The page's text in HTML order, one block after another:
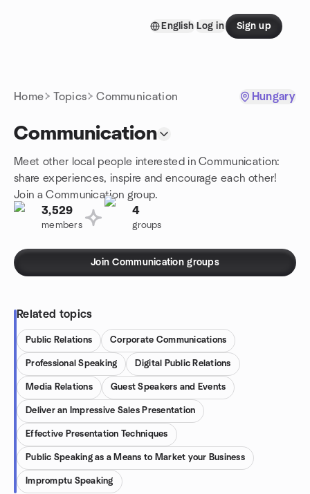
English Log in Sign up
Home Topics Communication Hungary
Communication
Meet other local people interested in Communication:
share experiences, inspire and encourage each other!
Join a Communication group.
3,529
members
4
groups
Join Communication groups
Related topics
Public Relations Corporate Communications
Professional Speaking Digital Public Relations
Media Relations Guest Speakers and Events
Deliver an Impressive Sales Presentation
Effective Presentation Techniques
Public Speaking as a Means to Market your Business
Impromptu Speaking